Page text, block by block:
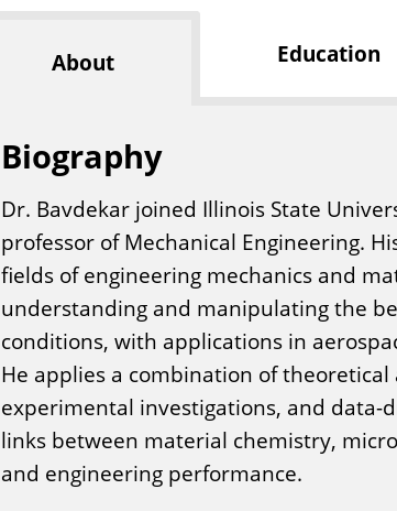
About Education
Biography
Dr. Bavdekar joined Illinois State
professor of Mechanical Engineering.
fields of engineering mechanics and
understanding and manipulating the
conditions, with applications in
He applies a combination of
experimental investigations, and data-
links between material chemistry,
and engineering performance.